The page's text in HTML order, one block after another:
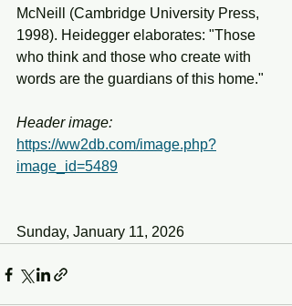
McNeill (Cambridge University Press,
1998). Heidegger elaborates: "Those
who think and those who create with
words are the guardians of this home."
Header image:
https://ww2db.com/image.php?
image_id=5489
Sunday, January 11, 2026